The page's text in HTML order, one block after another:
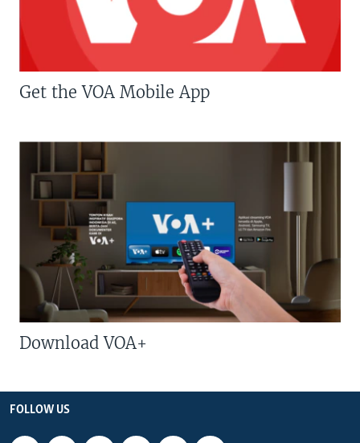
Get the VOA Mobile App
Download VOA+
FOLLOW US